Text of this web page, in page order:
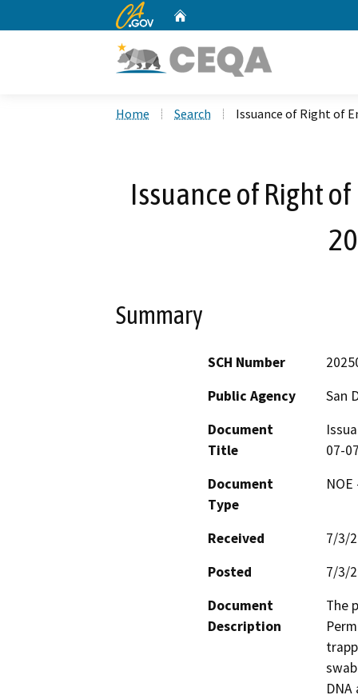
CA.gov
Home Search Issuance of Right of
Issuance of Right
Summary
SCH Number
Public Agency
San
Document
Title
07-
Document
Type
Received
7/3/
Posted
7/3/
Document
Description
The